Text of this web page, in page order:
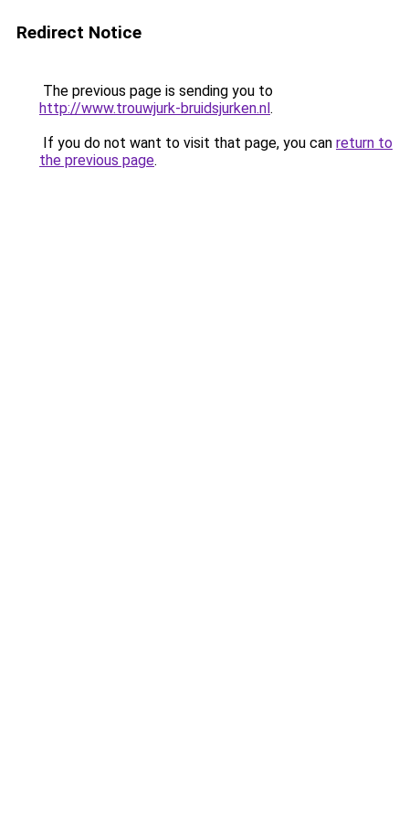
Redirect Notice
The previous page is sending you to
http://www.trouwjurk-bruidsjurken.nl.
If you do not want to visit that page, you can return to
the previous page.